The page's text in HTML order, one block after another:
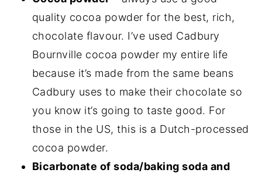
quality cocoa powder for the best, rich,
chocolate flavour. I’ve used Cadbury
Bournville cocoa powder my entire life
because it’s made from the same beans
Cadbury uses to make their chocolate so
you know it’s going to taste good. For
those in the US, this is a Dutch-processed
cocoa powder.
Bicarbonate of soda/baking soda and